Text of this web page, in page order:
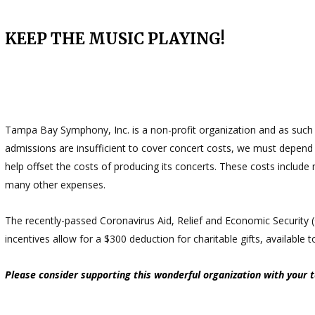
KEEP THE MUSIC PLAYING!
Tampa Bay Symphony, Inc. is a non-profit organization and as
admissions are insufficient to cover concert costs, we must
help offset the costs of producing its concerts. These costs
many other expenses.
The recently-passed Coronavirus Aid, Relief and Economic
incentives allow for a $300 deduction for charitable gifts,
Please consider supporting this wonderful organization with your